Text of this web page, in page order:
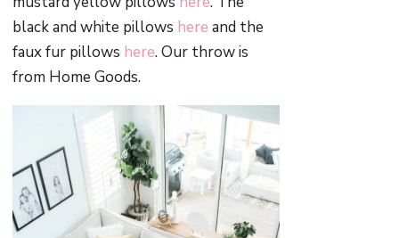
black and white pillows here and the
faux fur pillows here. Our throw is
from Home Goods.